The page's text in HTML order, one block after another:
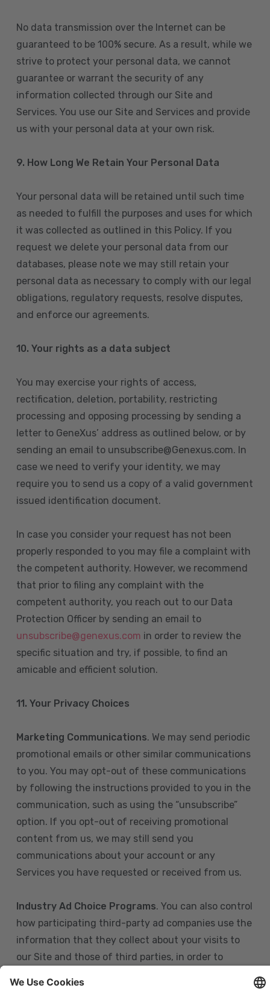
No data transmission over the Internet can be
guaranteed to be 100% secure. As a result, while we
strive to protect your personal data, we cannot
guarantee or warrant the security of any
information collected through our Site and
Services. You use our Site and Services and provide
us with your personal data at your own risk.
9. How Long We Retain Your Personal Data
Your personal data will be retained until such time
as needed to fulfill the purposes and uses for which
it was collected as outlined in this Policy. If you
request we delete your personal data from our
databases, please note we may still retain your
personal data as necessary to comply with our legal
obligations, regulatory requests, resolve disputes,
and enforce our agreements.
10. Your rights as a data subject
You may exercise your rights of access,
rectification, deletion, portability, restricting
processing and opposing processing by sending a
letter to GeneXus’ address as outlined below, or by
sending an email to unsubscribe@Genexus.com. In
case we need to verify your identity, we may
require you to send us a copy of a valid government
issued identification document.
In case you consider your request has not been
properly responded to you may file a complaint with
the competent authority. However, we recommend
that prior to filing any complaint with the
competent authority, you reach out to our Data
Protection Officer by sending an email to
unsubscribe@genexus.com in order to review the
specific situation and try, if possible, to find an
amicable and efficient solution.
11. Your Privacy Choices
Marketing Communications. We may send periodic
promotional emails or other similar communications
to you. You may opt-out of these communications
by following the instructions provided to you in the
communication, such as using the “unsubscribe”
option. If you opt-out of receiving promotional
content from us, we may still send you
communications about your account or any
Services you have requested or received from us.
Industry Ad Choice Programs. You can also control
how participating third-party ad companies use the
information that they collect about your visits to
our Site and those of third parties, in order to